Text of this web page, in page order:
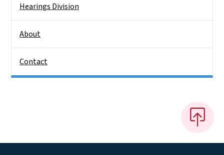
Hearings Division
About
Contact